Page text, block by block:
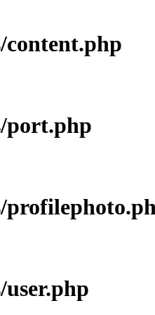
content.php
port.php